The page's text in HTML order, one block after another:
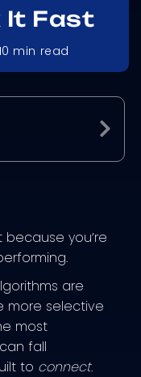
It Fast
min read
because you’re
are
more selective
most
fall
to connect.